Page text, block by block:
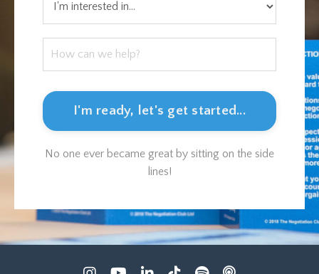
I'm ready, let's get started...
No one ever became great by sitting on the side
lines!